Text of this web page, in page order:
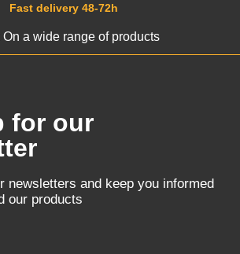
Fast delivery 48-72h
On a wide range of products
for our
newsletters and keep you informed
our products